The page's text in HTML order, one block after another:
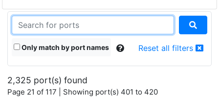
Only match by port names Reset all filters
2,325 port(s) found
Page 21 of 117 | Showing port(s) 401 to 420